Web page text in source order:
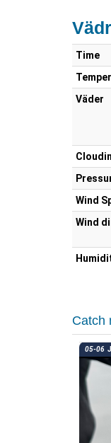
Time
Väder
Wind
Wind
Catch
05-06